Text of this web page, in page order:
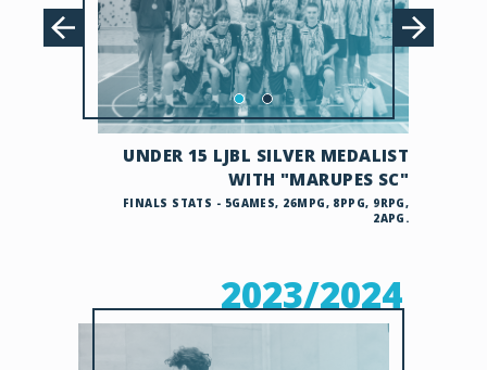
UNDER 15 LJBL SILVER MEDALIST
WITH "MARUPES SC"
FINALS STATS - 5GAMES, 26MPG, 8PPG, 9RPG,
2APG.
2023/2024